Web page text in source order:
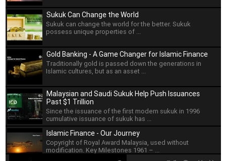
Sukuk Can Change the World
Sukuk can change the world for the better. Sukuk
possess unique properties of ...
Gold Banking - A Game Changer for Islamic Finance
Traditionally gold is passed down the generations in
Islamic cultures, but as an asset ...
Malaysian and Saudi Sukuk Help Push Issuances
Past $1 Trillion
Since the issuance of the first modern sukuk in 1996
cumulative issuance of sukuk has ...
Islamic Finance - Our Journey
Copyright of Royal Award Malaysia, used without
modification. Key Milestones 1961 – ...